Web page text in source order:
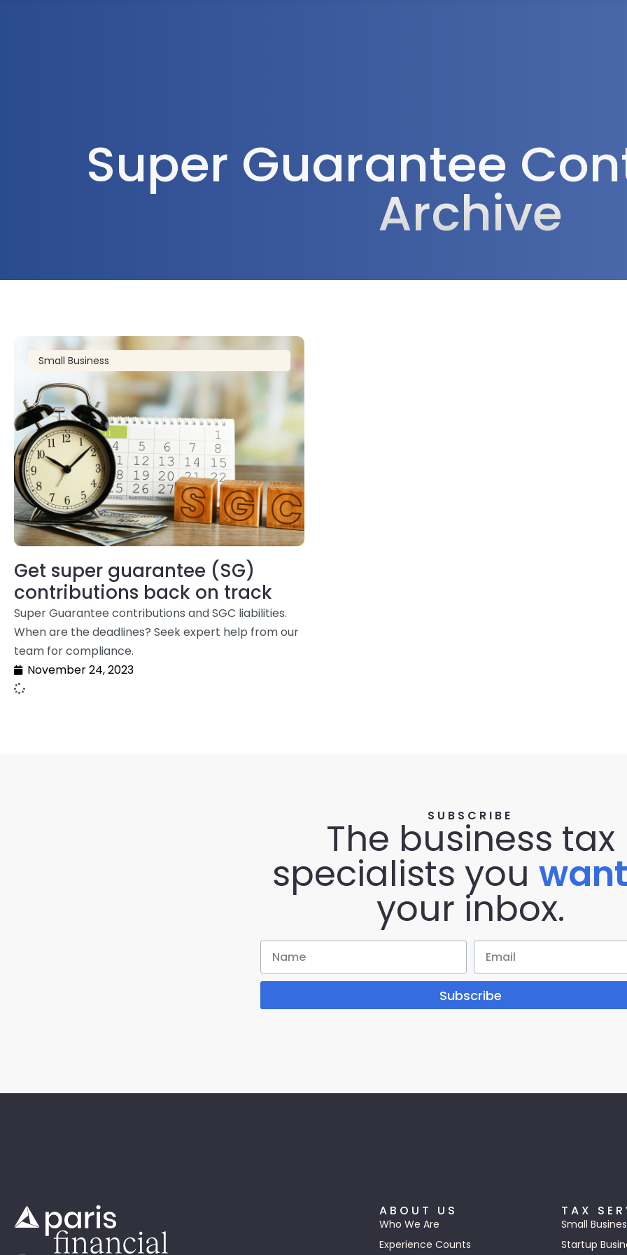
Super Guarantee
Archive
Small Business
Get super guarantee (SG)
contributions back on track
Super Guarantee contributions and SGC liabilities.
When are the deadlines? Seek expert help from our
team for compliance.
November 24, 2023
SUBSCRIBE
The business tax
specialists you
your inbox.
Subscribe
ABOUT US
Who We Are
Experience Counts
TAX
Small
Startup